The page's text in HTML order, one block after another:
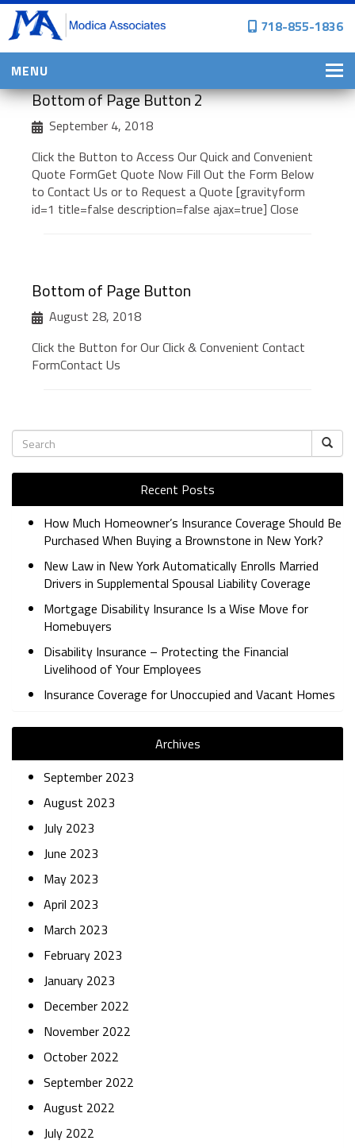
718-855-1836
MENU
HOME
WHY CHOOSE US?
PERSONAL INSURANCE
BROWNSTONE PROGRAMS
COMMERCIAL INSURANCE
CONSTRUCTION INSURANCE
PROPERTY INSURANCE
BUSINESS INSURANCE
RESTAURANT INSURANCE
BUSINESS LOSS INSURANCE
BROWNSTONE PROGRAMS
CONTACT US
Bottom of Page Button 2
September 4, 2018
Click the Button to Access Our Quick and Convenient
Quote FormGet Quote Now Fill Out the Form Below
to Contact Us or to Request a Quote [gravityform
id=1 title=false description=false ajax=true] Close
Bottom of Page Button
August 28, 2018
Click the Button for Our Click & Convenient Contact
FormContact Us
Recent Posts
How Much Homeowner’s Insurance Coverage Should Be
Purchased When Buying a Brownstone in New York?
New Law in New York Automatically Enrolls Married
Drivers in Supplemental Spousal Liability Coverage
Mortgage Disability Insurance Is a Wise Move for
Homebuyers
Disability Insurance – Protecting the Financial
Livelihood of Your Employees
Insurance Coverage for Unoccupied and Vacant Homes
Archives
September 2023
August 2023
July 2023
June 2023
May 2023
April 2023
March 2023
February 2023
January 2023
December 2022
November 2022
October 2022
September 2022
August 2022
July 2022